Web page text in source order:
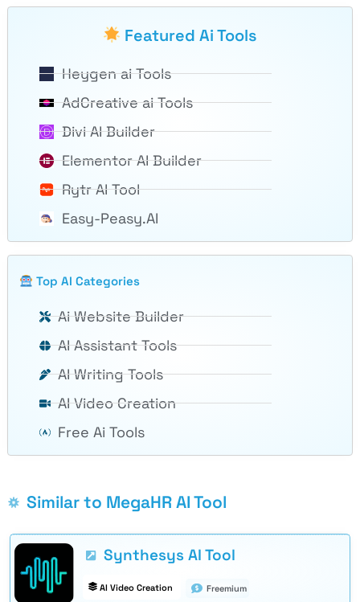
Featured Ai Tools
Heygen ai Tools
AdCreative ai Tools
Divi AI Builder
Elementor AI Builder
Rytr AI Tool
Easy-Peasy.AI
Top AI Categories
Ai Website Builder
AI Assistant Tools
AI Writing Tools
AI Video Creation
Free Ai Tools
Similar to MegaHR AI Tool
Synthesys AI Tool
AI Video Creation Freemium